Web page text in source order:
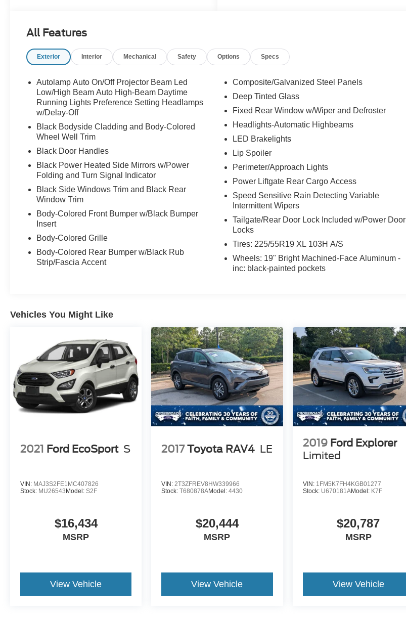
themselves on a work call and immediately
Fuquay at 919-552-2228 before somebody else
All Features
Exterior Interior Mechanical Safety Options Specs
Autolamp Auto On/Off Projector Beam Led
Low/High Beam Auto High-Beam Daytime
Running Lights Preference Setting Headlamps
w/Delay-Off
Black Bodyside Cladding and Body-Colored
Wheel Well Trim
Black Door Handles
Black Power Heated Side Mirrors w/Power
Folding and Turn Signal Indicator
Black Side Windows Trim and Black Rear
Window Trim
Body-Colored Front Bumper w/Black Bumper
Insert
Body-Colored Grille
Body-Colored Rear Bumper w/Black Rub
Strip/Fascia Accent
Composite/Galvanized Steel Panels
Deep Tinted Glass
Fixed Rear Window w/Wiper and Defroster
Headlights-Automatic Highbeams
LED Brakelights
Lip Spoiler
Perimeter/Approach Lights
Power Liftgate Rear Cargo Access
Speed Sensitive Rain Detecting Variable
Intermittent Wipers
Tailgate/Rear Door Lock Included w/Power Door
Locks
Tires: 225/55R19 XL 103H A/S
Wheels: 19" Bright Machined-Face Aluminum -
inc: black-painted pockets
Vehicles You Might Like
2021 Ford EcoSport S
VIN: MAJ3S2FE1MC407826
Stock: MU26543Model: S2F
$16,434
MSRP
View Vehicle
2017 Toyota RAV4 LE
VIN: 2T3ZFREV8HW339966
Stock:T680878AModel:4430
$20,444
MSRP
View Vehicle
2019 Ford Explorer
Limited
VIN: 1FM5K7FH4KGB01277
Stock: U670181AModel: K7F
$20,787
MSRP
View Vehicle